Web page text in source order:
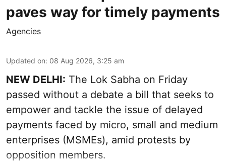
paves way for timely payments
Agencies
Updated on: 08 Aug 2026, 3:25 am
NEW DELHI: The Lok Sabha on Friday
passed without a debate a bill that seeks to
empower and tackle the issue of delayed
payments faced by micro, small and medium
enterprises (MSMEs), amid protests by
opposition members.